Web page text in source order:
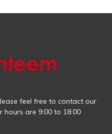
feel free to contact our
are 9:00 to 18:00